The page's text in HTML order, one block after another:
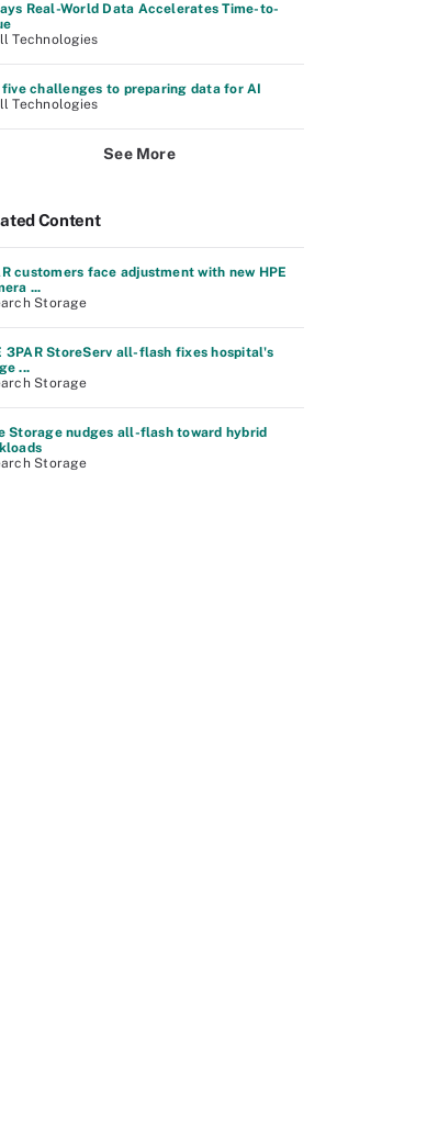
Real-World Data Accelerates Time-to-
Technologies
five challenges to preparing data for AI
Technologies
See More
Content
customers face adjustment with new HPE
...
Storage
3PAR StoreServ all-flash fixes hospital's
...
Storage
Storage nudges all-flash toward hybrid
Storage